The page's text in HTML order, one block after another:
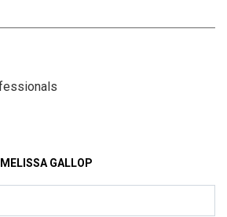
MELISSA GALLOP